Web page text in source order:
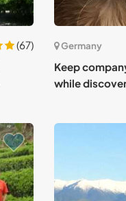
(67)
Germany
Keep
while